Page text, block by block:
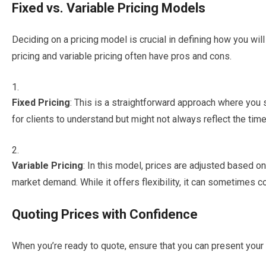
Fixed vs. Variable Pricing Models
Deciding on a pricing model is crucial in defining how you
pricing and variable pricing often have pros and cons.
Fixed Pricing: This is a straightforward approach where
for clients to understand but might not always reflect the
Variable Pricing: In this model, prices are adjusted based
market demand. While it offers flexibility, it can sometimes
Quoting Prices with Confidence
When you’re ready to quote, ensure that you can present